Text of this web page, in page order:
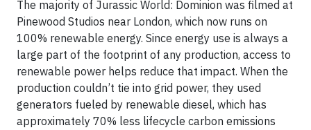
The majority of Jurassic World: Dominion was filmed at
Pinewood Studios near London, which now runs on
100% renewable energy. Since energy use is always a
large part of the footprint of any production, access to
renewable power helps reduce that impact. When the
production couldn’t tie into grid power, they used
generators fueled by renewable diesel, which has
approximately 70% less lifecycle carbon emissions